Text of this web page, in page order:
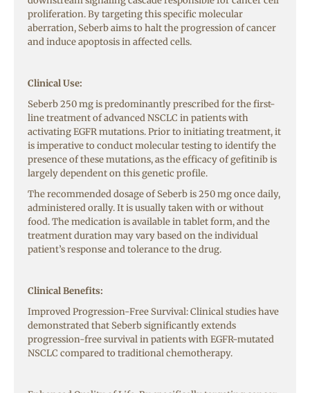
proliferation. By targeting this specific molecular
aberration, Seberb aims to halt the progression of cancer
and induce apoptosis in affected cells.
Clinical Use:
Seberb 250 mg is predominantly prescribed for the first-
line treatment of advanced NSCLC in patients with
activating EGFR mutations. Prior to initiating treatment, it
is imperative to conduct molecular testing to identify the
presence of these mutations, as the efficacy of gefitinib is
largely dependent on this genetic profile.
The recommended dosage of Seberb is 250 mg once daily,
administered orally. It is usually taken with or without
food. The medication is available in tablet form, and the
treatment duration may vary based on the individual
patient’s response and tolerance to the drug.
Clinical Benefits:
Improved Progression-Free Survival: Clinical studies have
demonstrated that Seberb significantly extends
progression-free survival in patients with EGFR-mutated
NSCLC compared to traditional chemotherapy.